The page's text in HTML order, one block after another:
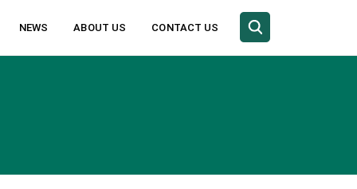
NEWS ABOUT US CONTACT US